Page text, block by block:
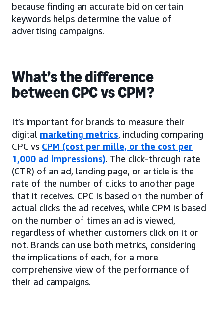
because finding an accurate bid on certain
keywords helps determine the value of
advertising campaigns.
What’s the difference
between CPC vs CPM?
It’s important for brands to measure their
digital marketing metrics, including comparing
CPC vs CPM (cost per mille, or the cost per
1,000 ad impressions). The click-through rate
(CTR) of an ad, landing page, or article is the
rate of the number of clicks to another page
that it receives. CPC is based on the number of
actual clicks the ad receives, while CPM is based
on the number of times an ad is viewed,
regardless of whether customers click on it or
not. Brands can use both metrics, considering
the implications of each, for a more
comprehensive view of the performance of
their ad campaigns.